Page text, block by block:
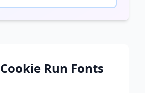
Cookie Run Fonts